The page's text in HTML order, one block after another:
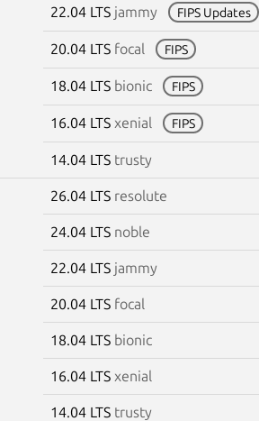
22.04 LTS jammy FIPS Updates
20.04 LTS focal FIPS
18.04 LTS bionic FIPS
16.04 LTS xenial FIPS
14.04 LTS trusty
26.04 LTS resolute
24.04 LTS noble
22.04 LTS jammy
20.04 LTS focal
18.04 LTS bionic
16.04 LTS xenial
14.04 LTS trusty